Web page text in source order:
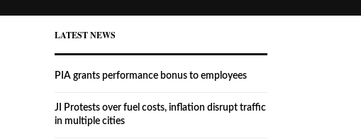
LATEST NEWS
PIA grants performance bonus to employees
JI Protests over fuel costs, inflation disrupt traffic
in multiple cities